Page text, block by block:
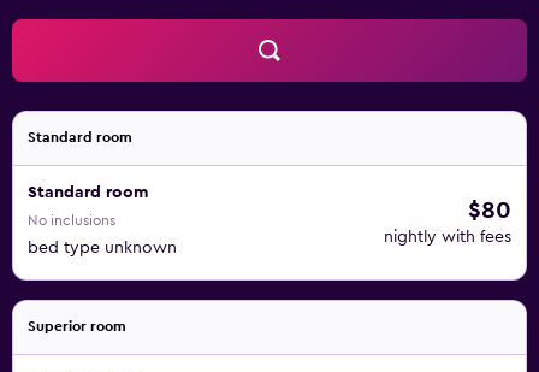
Standard room
Standard room
No inclusions
bed type unknown
$80
nightly with fees
Superior room